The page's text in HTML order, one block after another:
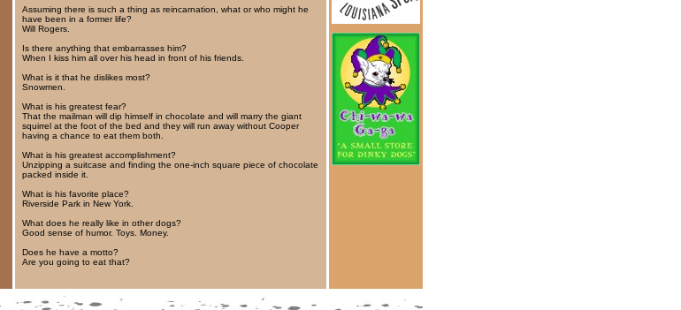
Assuming there is such a thing as reincarnation, what or who might he
have been in a former life?
Will Rogers.
Is there anything that embarrasses him?
When I kiss him all over his head in front of his friends.
What is it that he dislikes most?
Snowmen.
What is his greatest fear?
That the mailman will dip himself in chocolate and will marry the giant
squirrel at the foot of the bed and they will run away without Cooper
having a chance to eat them both.
What is his greatest accomplishment?
Unzipping a suitcase and finding the one-inch square piece of chocolate
packed inside it.
What is his favorite place?
Riverside Park in New York.
What does he really like in other dogs?
Good sense of humor. Toys. Money.
Does he have a motto?
Are you going to eat that?